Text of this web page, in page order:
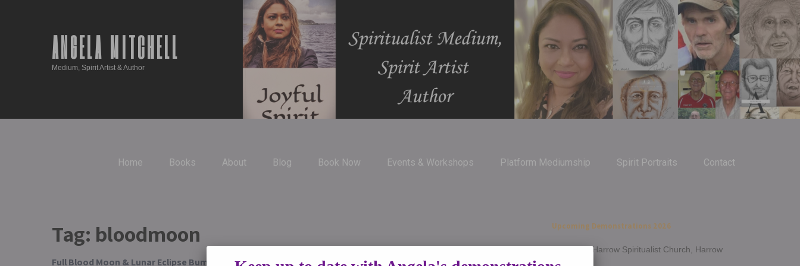
ANGELA MITCHELL
Medium, Spirit Artist & Author
Home Books About Blog Book Now Events & Workshops Platform Mediumship Spirit Portraits Contact
Tag: bloodmoon
Full Blood Moon & Lunar Eclipse Bumper Edition Guide
Upcoming Demonstrations 2026
Jan 14th - Harrow Spiritualist Church, Harrow